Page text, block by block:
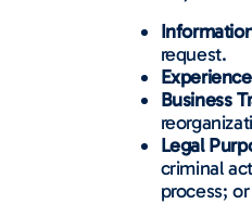
request.
Business
Legal
criminal
process;